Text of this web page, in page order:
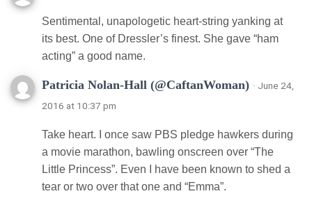
Sentimental, unapologetic heart-string yanking at
its best. One of Dressler’s finest. She gave “ham
acting” a good name.
Patricia Nolan-Hall (@CaftanWoman) · June 24,
2016 at 10:37 pm
Take heart. I once saw PBS pledge hawkers during
a movie marathon, bawling onscreen over “The
Little Princess”. Even I have been known to shed a
tear or two over that one and “Emma”.